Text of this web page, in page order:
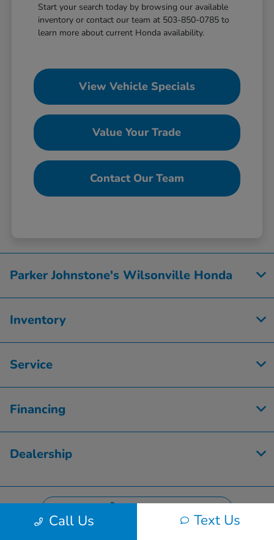
Start your search today by browsing our available
inventory or contact our team at 503-850-0785 to
learn more about current Honda availability.
View Vehicle Specials
Value Your Trade
Contact Our Team
Call Us Text Us
Parker Johnstone's Wilsonville Honda
Inventory
Service
Financing
Dealership